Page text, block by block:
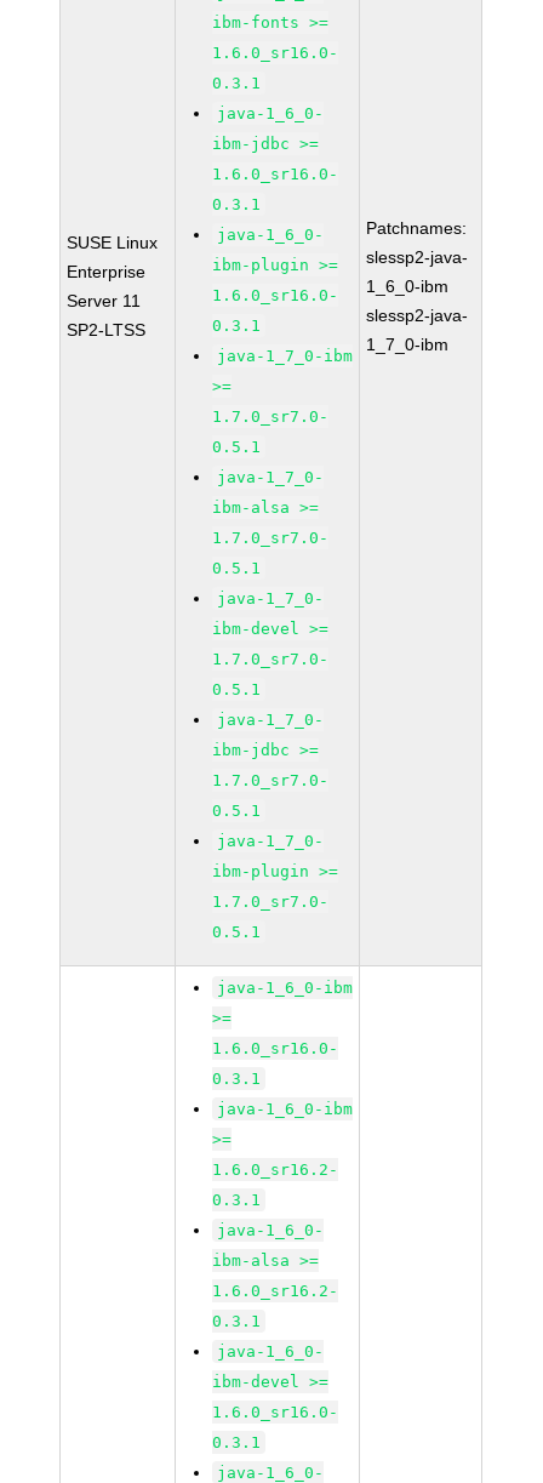
SUSE Linux
Enterprise
Server 11
SP2-LTSS
ibm-fonts >=
1.6.0_sr16.0-
0.3.1
java-1_6_0-
ibm-jdbc >=
1.6.0_sr16.0-
0.3.1
java-1_6_0-
ibm-plugin >=
1.6.0_sr16.0-
0.3.1
java-1_7_0-ibm
>=
1.7.0_sr7.0-
0.5.1
java-1_7_0-
ibm-alsa >=
1.7.0_sr7.0-
0.5.1
java-1_7_0-
ibm-devel >=
1.7.0_sr7.0-
0.5.1
java-1_7_0-
ibm-jdbc >=
1.7.0_sr7.0-
0.5.1
java-1_7_0-
ibm-plugin >=
1.7.0_sr7.0-
0.5.1
Patchnames:
slessp2-java-
1_6_0-ibm
slessp2-java-
1_7_0-ibm
java-1_6_0-ibm
>=
1.6.0_sr16.0-
0.3.1
java-1_6_0-ibm
>=
1.6.0_sr16.2-
0.3.1
java-1_6_0-
ibm-alsa >=
1.6.0_sr16.2-
0.3.1
java-1_6_0-
ibm-devel >=
1.6.0_sr16.0-
0.3.1
java-1_6_0-